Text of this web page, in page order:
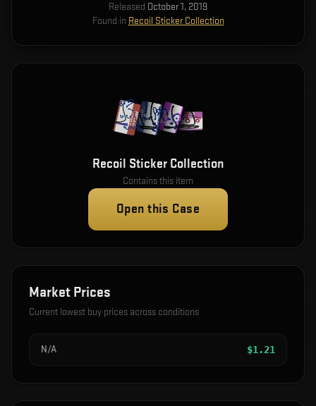
Released October 1, 2019
Found in Recoil Sticker Collection
Recoil Sticker Collection
Contains this item
Open this Case
Market Prices
Current lowest buy prices across conditions
N/A $1.21